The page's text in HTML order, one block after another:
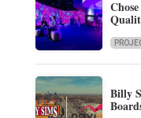
Billy